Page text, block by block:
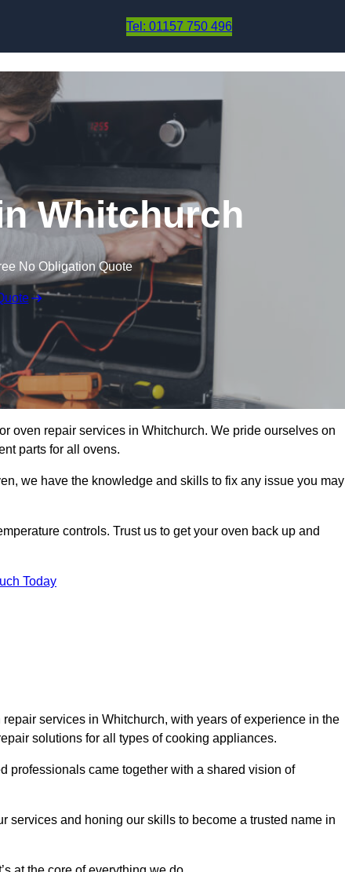
Tel: 01157 750 496
Whitchurch
No Obligation Quote
oven repair services in Whitchurch. We pride ourselves on
parts for all ovens.
we have the knowledge and skills to fix any issue you may
controls. Trust us to get your oven back up and
Today
services in Whitchurch, with years of experience in the
solutions for all types of cooking appliances.
professionals came together with a shared vision of
services and honing our skills to become a trusted name in